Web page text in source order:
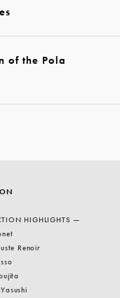
of the Pola
HIGHLIGHTS —
Renoir